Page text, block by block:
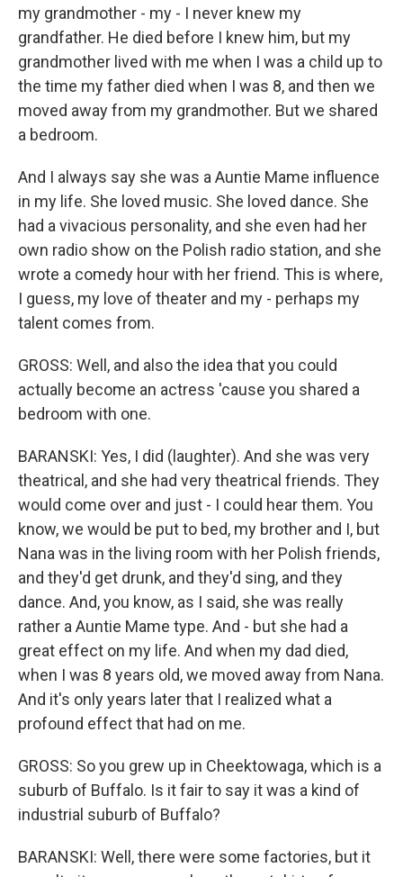
my grandmother - my - I never knew my
grandfather. He died before I knew him, but my
grandmother lived with me when I was a child up to
the time my father died when I was 8, and then we
moved away from my grandmother. But we shared
a bedroom.
And I always say she was a Auntie Mame influence
in my life. She loved music. She loved dance. She
had a vivacious personality, and she even had her
own radio show on the Polish radio station, and she
wrote a comedy hour with her friend. This is where,
I guess, my love of theater and my - perhaps my
talent comes from.
GROSS: Well, and also the idea that you could
actually become an actress 'cause you shared a
bedroom with one.
BARANSKI: Yes, I did (laughter). And she was very
theatrical, and she had very theatrical friends. They
would come over and just - I could hear them. You
know, we would be put to bed, my brother and I, but
Nana was in the living room with her Polish friends,
and they'd get drunk, and they'd sing, and they
dance. And, you know, as I said, she was really
rather a Auntie Mame type. And - but she had a
great effect on my life. And when my dad died,
when I was 8 years old, we moved away from Nana.
And it's only years later that I realized what a
profound effect that had on me.
GROSS: So you grew up in Cheektowaga, which is a
suburb of Buffalo. Is it fair to say it was a kind of
industrial suburb of Buffalo?
BARANSKI: Well, there were some factories, but it